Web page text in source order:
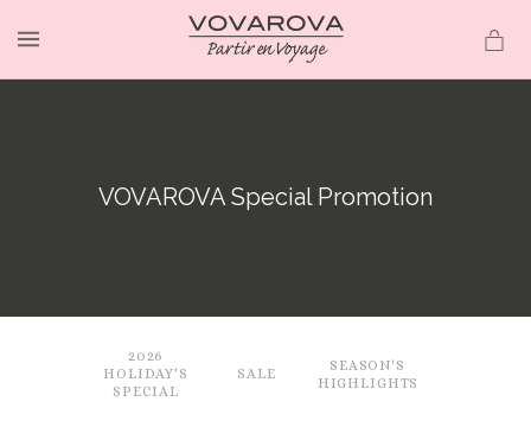
VOVAROVA Special Promotion
2026
HOLIDAY'S
SPECIAL
SALE
SEASON'S
HIGHLIGHTS